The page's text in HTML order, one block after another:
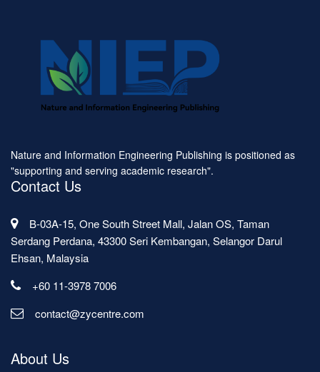
Nature and Information Engineering Publishing is positioned as
"supporting and serving academic research".
Contact Us
B-03A-15, One South Street Mall, Jalan OS, Taman
Serdang Perdana, 43300 Seri Kembangan, Selangor Darul
Ehsan, Malaysia
+60 11-3978 7006
contact@zycentre.com
About Us